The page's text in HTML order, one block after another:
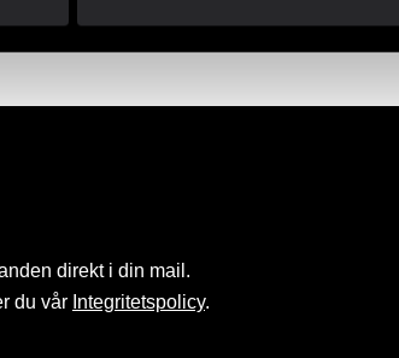
direkt i din mail.
du vår Integritetspolicy.